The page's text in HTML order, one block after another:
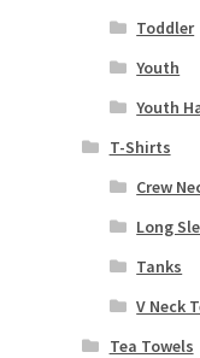
Toddler
Youth
Youth
T-Shirts
Crew
Long
Tanks
V Neck
Tea Towels